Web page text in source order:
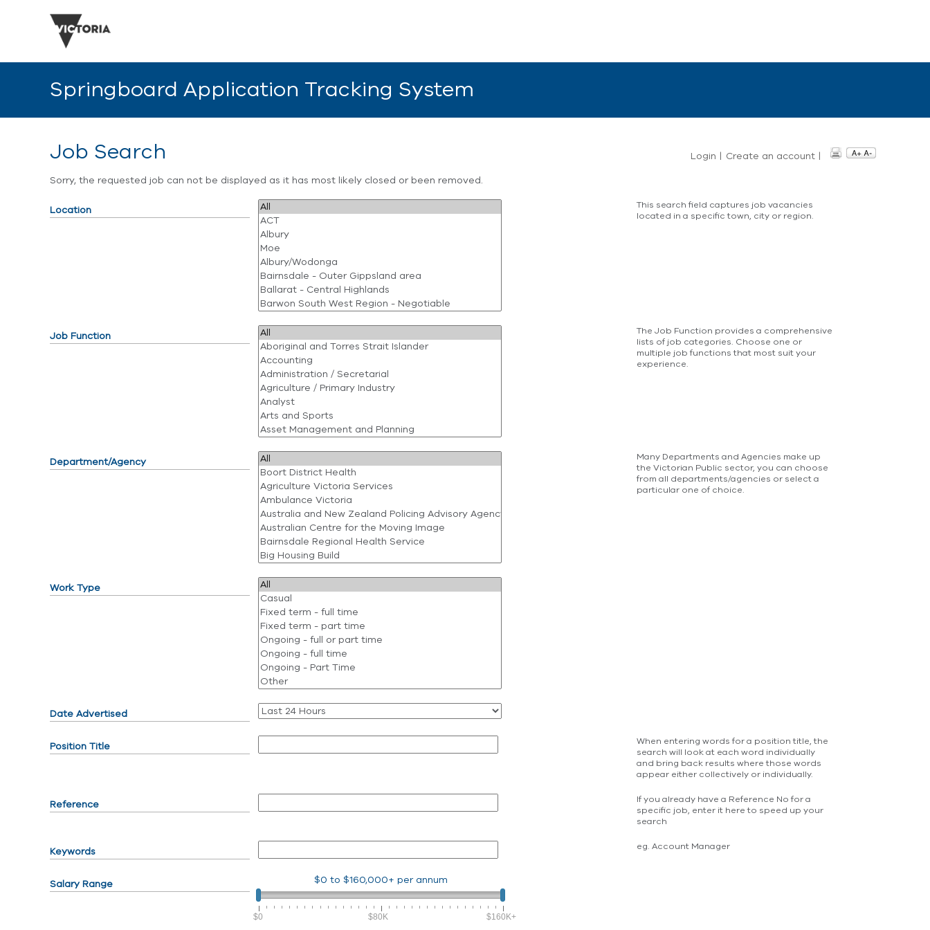
Springboard Application Tracking System
Job Search Login | Create an account |
Sorry, the requested job can not be displayed as it has most likely closed or been removed.
Location
This search field captures job vacancies
located in a specific town, city or region.
Job Function
The Job Function provides a comprehensive
lists of job categories. Choose one or
multiple job functions that most suit your
experience.
Department/Agency
Many Departments and Agencies make up
the Victorian Public sector, you can choose
from all departments/agencies or select a
particular one of choice.
Work Type
Date Advertised
Position Title
When entering words for a position title, the
search will look at each word individually
and bring back results where those words
appear either collectively or individually.
Reference
If you already have a Reference No for a
specific job, enter it here to speed up your
search
Keywords eg. Account Manager
Salary Range $0 to$160,000+ per annum
$0 $80K $160K+